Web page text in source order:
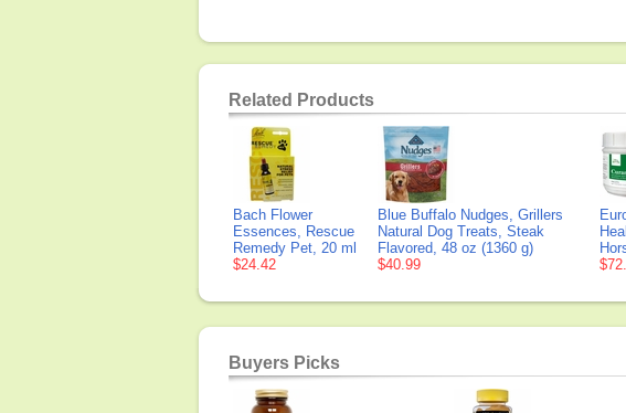
Related Products
Bach Flower
Essences, Rescue
Remedy Pet, 20 ml
$24.42
Blue Buffalo Nudges, Grillers
Natural Dog Treats, Steak
Flavored, 48 oz (1360 g)
$40.99
Buyers Picks